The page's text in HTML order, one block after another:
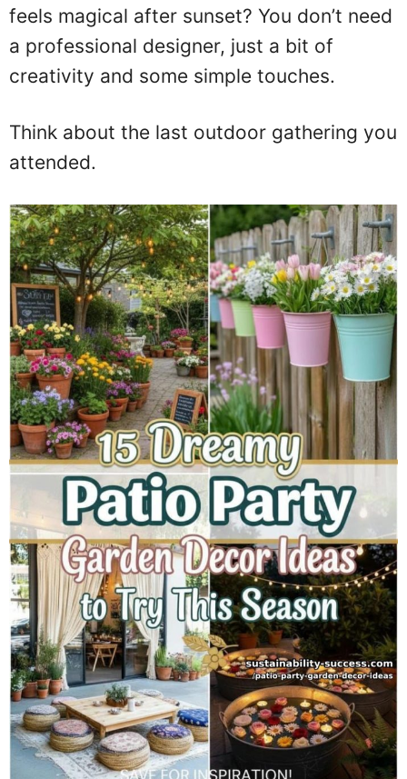
feels magical after sunset? You don’t need
a professional designer, just a bit of
creativity and some simple touches.
Think about the last outdoor gathering you
attended.